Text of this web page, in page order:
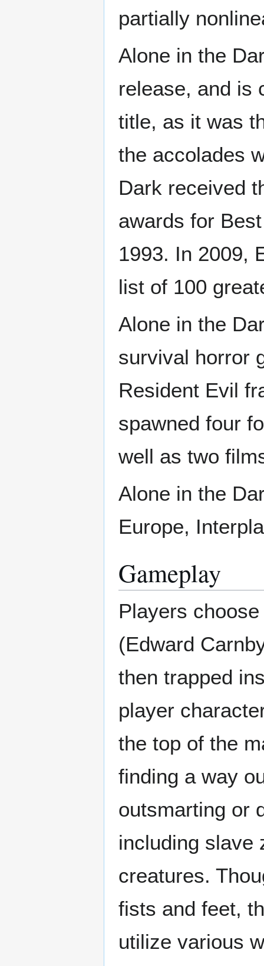
partially
Alone in the
release, and is
title, as it was
the accolades
Dark received
awards for
1993. In 2009,
list of 100
Alone in the
survival horror
Resident Evil
spawned four
well as two
Alone in the
Europe,
Gameplay
Players
(Edward
then trapped
player
the top of the
finding a way
outsmarting or
including slave
creatures.
fists and feet,
utilize various